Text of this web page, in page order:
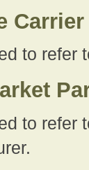
Carrier
to refer
to refer